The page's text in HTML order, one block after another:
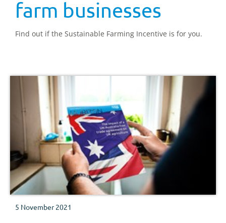
farm businesses
Find out if the Sustainable Farming Incentive is for you.
5 November 2021